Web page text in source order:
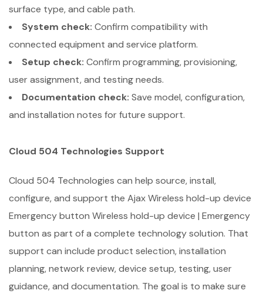
surface type, and cable path.
System check: Confirm compatibility with
connected equipment and service platform.
Setup check: Confirm programming, provisioning,
user assignment, and testing needs.
Documentation check: Save model, configuration,
and installation notes for future support.
Cloud 504 Technologies Support
Cloud 504 Technologies can help source, install,
configure, and support the Ajax Wireless hold-up device
Emergency button Wireless hold-up device | Emergency
button as part of a complete technology solution. That
support can include product selection, installation
planning, network review, device setup, testing, user
guidance, and documentation. The goal is to make sure